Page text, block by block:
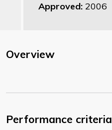
Approved: 2006
Overview
Performance criteria